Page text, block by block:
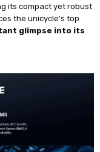
its compact yet robust
the unicycle’s top
glimpse into its